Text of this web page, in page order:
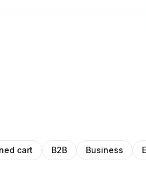
cart B2B Business